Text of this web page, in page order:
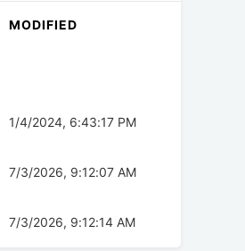
MODIFIED
1/4/2024, 6:43:17 PM
7/3/2026, 9:12:07 AM
7/3/2026, 9:12:14 AM